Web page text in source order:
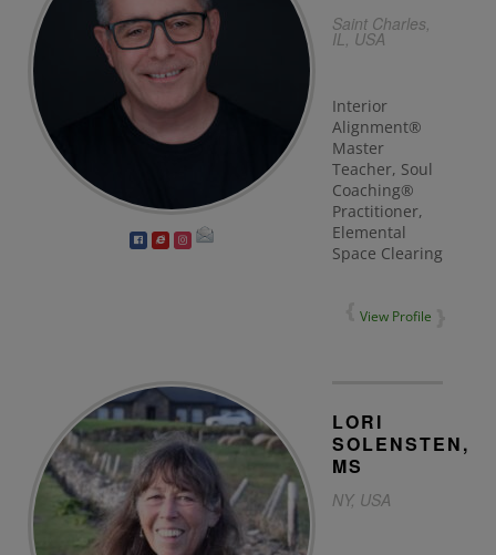
Saint Charles,
IL, USA
Interior
Alignment®
Master
Teacher, Soul
Coaching®
Practitioner,
Elemental
Space Clearing
View Profile
LORI
SOLENSTEN,
MS
NY, USA